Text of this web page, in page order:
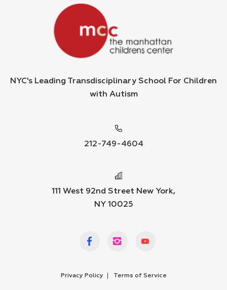
NYC's Leading Transdisciplinary School For Children
with Autism
212-749-4604
111 West 92nd Street New York,
NY 10025
Privacy Policy Terms of Service